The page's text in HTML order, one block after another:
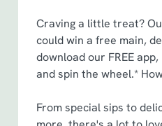
Craving a little treat?
could win a free main,
download our FREE
and spin the wheel.*
From special sips to